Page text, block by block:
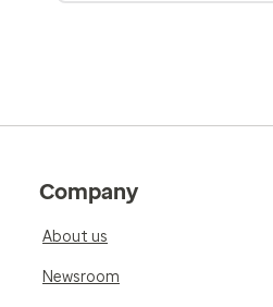
Company
About us
Newsroom